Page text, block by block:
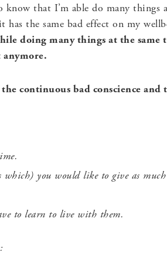
know that I’m able do many things
the same bad effect on my
doing many things at the
continuous bad conscience and
you would like to give as much
to learn to live with them.